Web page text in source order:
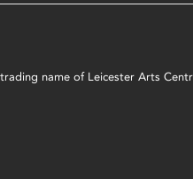
name of Leicester Arts